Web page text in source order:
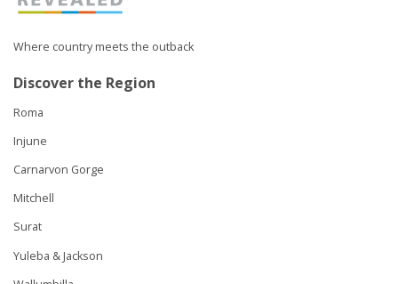
Where country meets the outback
Discover the Region
Roma
Injune
Carnarvon Gorge
Mitchell
Surat
Yuleba & Jackson